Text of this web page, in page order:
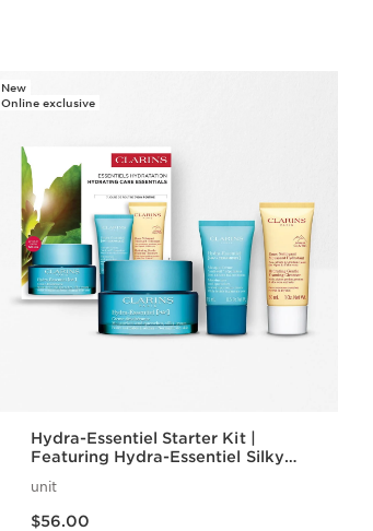
New
Online exclusive
Hydra-Essentiel Starter Kit |
Featuring Hydra-Essentiel Silky
Effortlessly Hydrated Skin + Lips
unit
$56.00